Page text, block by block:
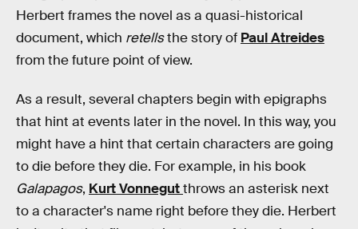
Herbert frames the novel as a quasi-historical
document, which retellsthe story of Paul Atreides
from the future point of view.
As a result, several chapters begin with epigraphs
that hint at events later in the novel. In this way, you
might have a hint that certain characters are going
to die before they die. For example, in his book
Galapagos, Kurt Vonnegutthrows an asterisk next
to a character's name right before they die. Herbert